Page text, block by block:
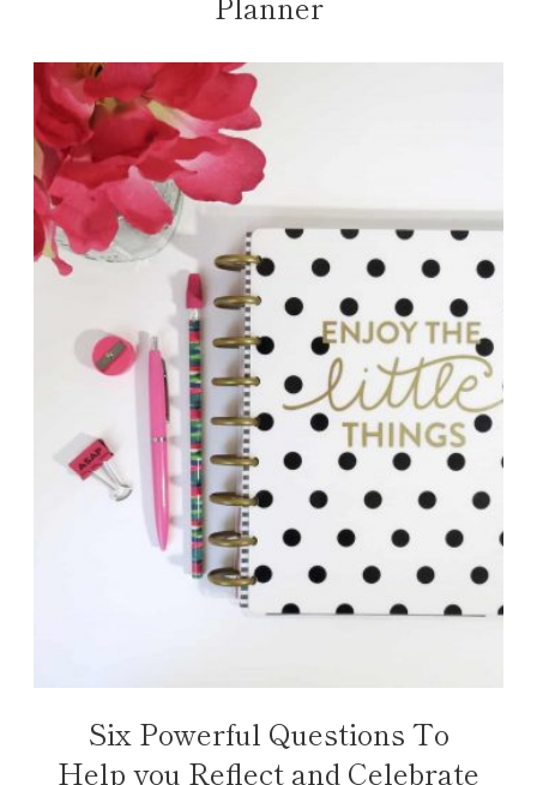
Six Powerful Questions To
Help you Reflect and Celebrate